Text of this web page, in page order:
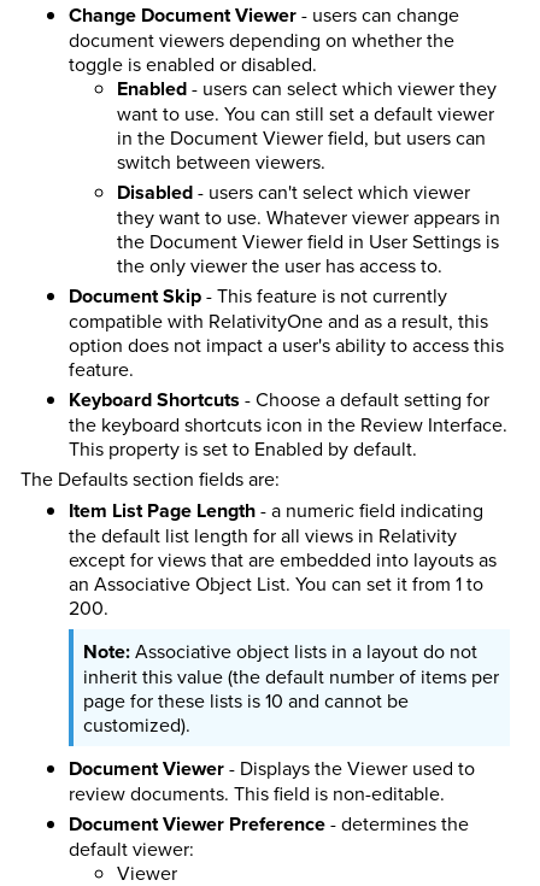
Change Document Viewer- users can change
document viewers depending on whether the
toggle is enabled or disabled.
Enabled- users can select which viewer they
want to use. You can still set a default viewer
in the Document Viewer field, but users can
switch between viewers.
Disabled- users can't select which viewer
they want to use. Whatever viewer appears in
the Document Viewer field in User Settings is
the only viewer the user has access to.
Document Skip- This feature is not currently
compatible with RelativityOne and as a result, this
option does not impact a user's ability to access this
feature.
Keyboard Shortcuts - Choose a default setting for
the keyboard shortcuts icon in the Review Interface.
This property is set to Enabled by default.
The Defaults section fields are:
Item List Page Length- a numeric field indicating
the default list length for all views in Relativity
except for views that are embedded into layouts as
an Associative Object List. You can set it from 1 to
200.
Associative object lists in a layout do not
inherit this value (the default number of items per
page for these lists is 10 and cannot be
customized).
Document Viewer- Displays the Viewer used to
review documents. This field is non-editable.
Document Viewer Preference- determines the
default viewer:
Viewer